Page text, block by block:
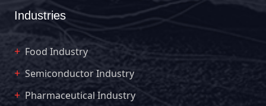
Industries
Food Industry
Semiconductor Industry
Pharmaceutical Industry